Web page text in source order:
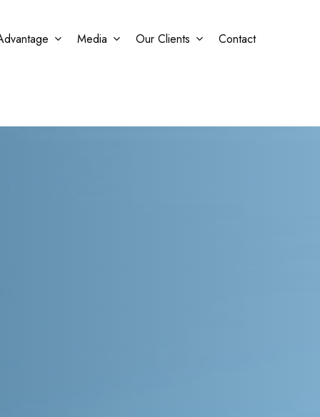
Media Our Clients Contact